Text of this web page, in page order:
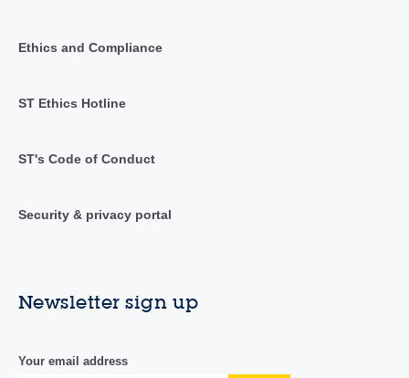
Ethics and Compliance
ST Ethics Hotline
ST's Code of Conduct
Security & privacy portal
Newsletter sign up
Your email address